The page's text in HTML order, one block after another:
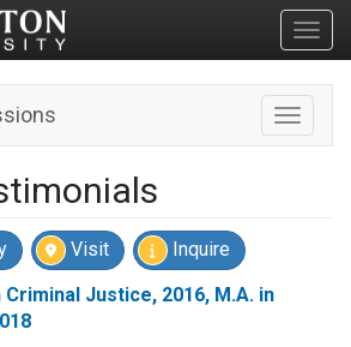
Toggle
Visit Inquire
Criminal Justice, 2016, M.A. in